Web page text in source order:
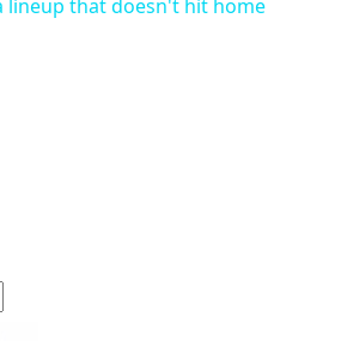
lineup that doesn't hit home